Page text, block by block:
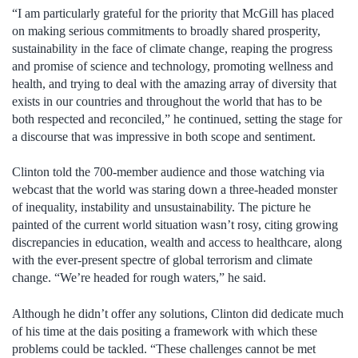
“I am particularly grateful for the priority that McGill has placed
on making serious commitments to broadly shared prosperity,
sustainability in the face of climate change, reaping the progress
and promise of science and technology, promoting wellness and
health, and trying to deal with the amazing array of diversity that
exists in our countries and throughout the world that has to be
both respected and reconciled,” he continued, setting the stage for
a discourse that was impressive in both scope and sentiment.
Clinton told the 700-member audience and those watching via
webcast that the world was staring down a three-headed monster
of inequality, instability and unsustainability. The picture he
painted of the current world situation wasn’t rosy, citing growing
discrepancies in education, wealth and access to healthcare, along
with the ever-present spectre of global terrorism and climate
change. “We’re headed for rough waters,” he said.
Although he didn’t offer any solutions, Clinton did dedicate much
of his time at the dais positing a framework with which these
problems could be tackled. “These challenges cannot be met